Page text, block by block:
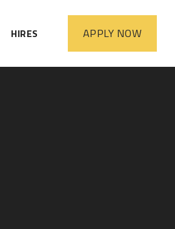
HIRES APPLY NOW